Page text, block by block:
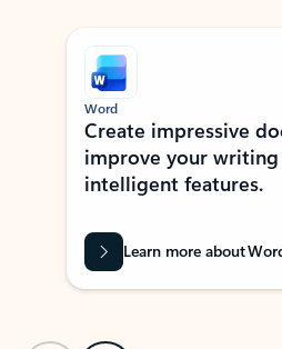
Showing slide 1 of 9
Word
Create impressive
improve your
intelligent features.
Learn more about